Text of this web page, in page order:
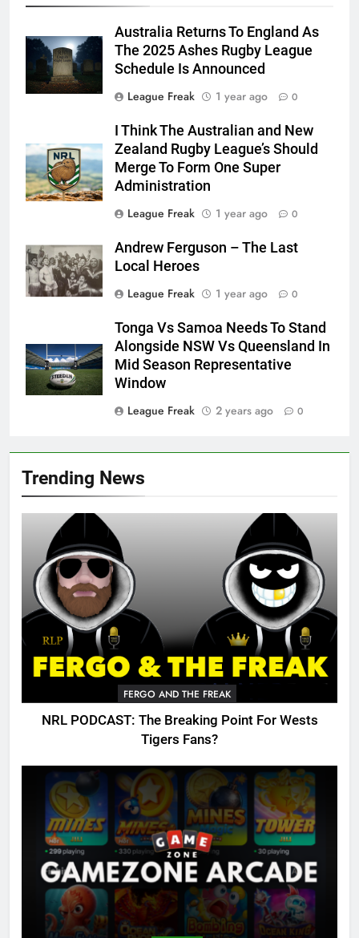
Trending News
FERGO AND THE FREAK
NRL PODCAST: The Breaking Point For Wests
Tigers Fans?
Australia Returns To England As
The 2025 Ashes Rugby League
Schedule Is Announced
League Freak
1 year ago 0
I Think The Australian and New
Zealand Rugby League’s Should
Merge To Form One Super
Administration
League Freak
1 year ago 0
Andrew Ferguson – The Last
Local Heroes
League Freak
1 year ago 0
Tonga Vs Samoa Needs To Stand
Alongside NSW Vs Queensland In
Mid Season Representative
Window
League Freak
2 years ago 0